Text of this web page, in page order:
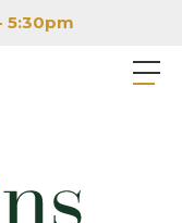
5:30pm